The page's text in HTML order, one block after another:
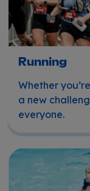
Running
Whether
a new
everyone.
Swimming